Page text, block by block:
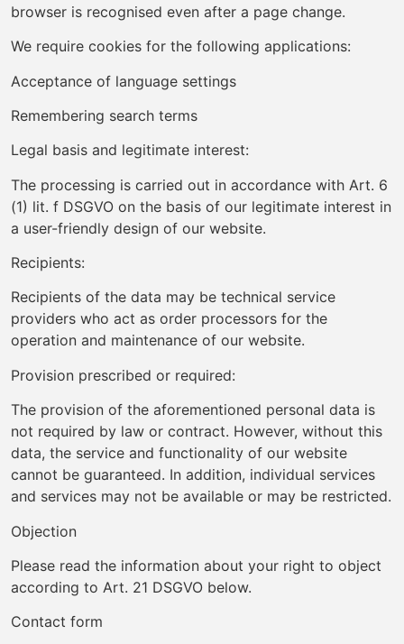
browser is recognised even after a page change.
We require cookies for the following applications:
Acceptance of language settings
Remembering search terms
Legal basis and legitimate interest:
The processing is carried out in accordance with Art. 6
(1) lit. f DSGVO on the basis of our legitimate interest in
a user-friendly design of our website.
Recipients:
Recipients of the data may be technical service
providers who act as order processors for the
operation and maintenance of our website.
Provision prescribed or required:
The provision of the aforementioned personal data is
not required by law or contract. However, without this
data, the service and functionality of our website
cannot be guaranteed. In addition, individual services
and services may not be available or may be restricted.
Objection
Please read the information about your right to object
according to Art. 21 DSGVO below.
Contact form